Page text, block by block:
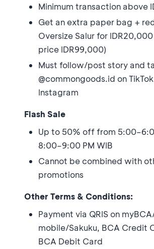
Minimum transaction above
Get an extra paper bag +
Oversize Salur for
price IDR99,000)
Must follow/post story and
@commongoods.id on
Instagram
Flash Sale
Up to 50% off from
8:00–9:00 PM WIB
Cannot be combined with
promotions
Other Terms & Conditions:
Payment via QRIS on
mobile/Sakuku, BCA Credit
BCA Debit Card